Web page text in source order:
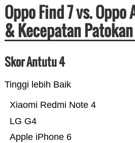
Oppo Find 7 vs.
& Kecepatan Patokan
Skor Antutu 4
Tinggi lebih Baik
Apple iPhone 6
LG G4
Xiaomi Redmi Note 4